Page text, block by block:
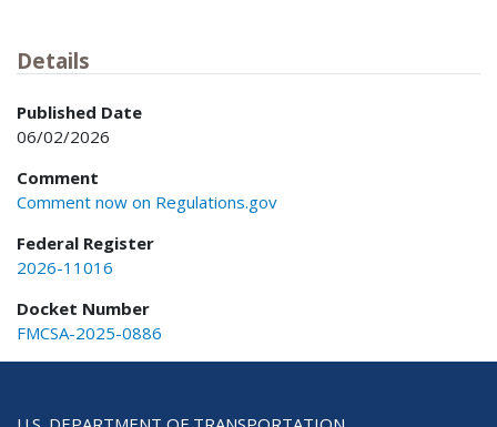
Details
Published Date
06/02/2026
Comment
Comment now on Regulations.gov
Federal Register
2026-11016
Docket Number
FMCSA-2025-0886